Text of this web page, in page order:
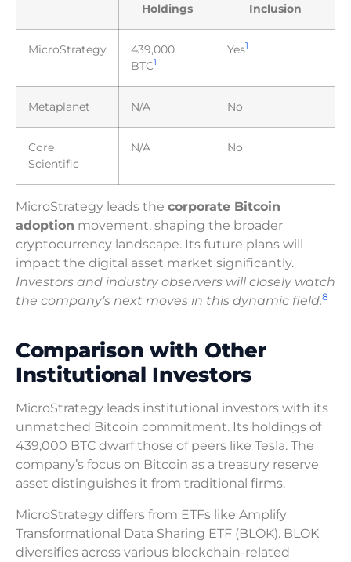
Holdings
Inclusion
MicroStrategy
439,000
BTC1
Yes1
Metaplanet N/A No
Core
Scientific
N/A No
MicroStrategy leads the corporate Bitcoin
adoption movement, shaping the broader
cryptocurrency landscape. Its future plans will
impact the digital asset market significantly.
Investors and industry observers will closely watch
the company’s next moves in this dynamic field.8
Comparison with Other
Institutional Investors
MicroStrategy leads institutional investors with its
unmatched Bitcoin commitment. Its holdings of
439,000 BTC dwarf those of peers like Tesla. The
company’s focus on Bitcoin as a treasury reserve
asset distinguishes it from traditional firms.
MicroStrategy differs from ETFs like Amplify
Transformational Data Sharing ETF (BLOK). BLOK
diversifies across various blockchain-related